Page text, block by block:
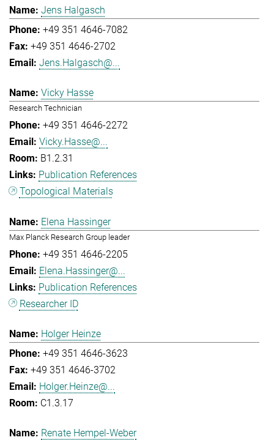
Jens Halgasch
+49 351 4646-7082
+49 351 4646-2702
Jens.Halgasch@...
Vicky Hasse
Research Technician
+49 351 4646-2272
Vicky.Hasse@...
B1.2.31
Publication References
Topological Materials
Elena Hassinger
Max Planck Research Group leader
+49 351 4646-2205
Elena.Hassinger@...
Publication References
Researcher ID
Holger Heinze
+49 351 4646-3623
+49 351 4646-3702
Holger.Heinze@...
C1.3.17
Renate Hempel-Weber